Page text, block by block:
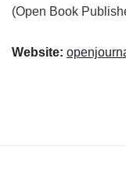
(Open Book
Website: